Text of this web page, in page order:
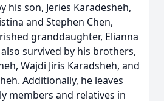
his son, Jeries Karadesheh,
and Stephen Chen,
granddaughter, Elianna
survived by his brothers,
Wajdi Jiris Karadsheh, and
Additionally, he leaves
members and relatives in